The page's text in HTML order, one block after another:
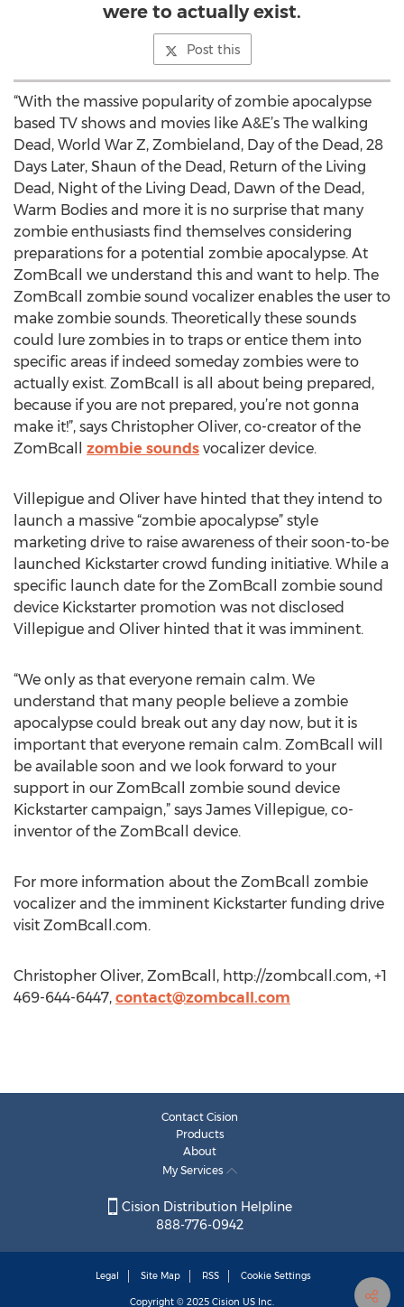
were to actually exist.
Post this
“With the massive popularity of zombie apocalypse
based TV shows and movies like A&E’s The walking
Dead, World War Z, Zombieland, Day of the Dead, 28
Days Later, Shaun of the Dead, Return of the Living
Dead, Night of the Living Dead, Dawn of the Dead,
Warm Bodies and more it is no surprise that many
zombie enthusiasts find themselves considering
preparations for a potential zombie apocalypse. At
ZomBcall we understand this and want to help. The
ZomBcall zombie sound vocalizer enables the user to
make zombie sounds. Theoretically these sounds
could lure zombies in to traps or entice them into
specific areas if indeed someday zombies were to
actually exist. ZomBcall is all about being prepared,
because if you are not prepared, you’re not gonna
make it!”, says Christopher Oliver, co-creator of the
ZomBcall zombie sounds vocalizer device.
Villepigue and Oliver have hinted that they intend to
launch a massive “zombie apocalypse” style
marketing drive to raise awareness of their soon-to-be
launched Kickstarter crowd funding initiative. While a
specific launch date for the ZomBcall zombie sound
device Kickstarter promotion was not disclosed
Villepigue and Oliver hinted that it was imminent.
“We only as that everyone remain calm. We
understand that many people believe a zombie
apocalypse could break out any day now, but it is
important that everyone remain calm. ZomBcall will
be available soon and we look forward to your
support in our ZomBcall zombie sound device
Kickstarter campaign,” says James Villepigue, co-
inventor of the ZomBcall device.
For more information about the ZomBcall zombie
vocalizer and the imminent Kickstarter funding drive
visit ZomBcall.com.
Christopher Oliver, ZomBcall, http://zombcall.com, +1
469-644-6447, contact@zombcall.com
Contact Cision
Products
About
My Services
Cision Distribution Helpline
888-776-0942
Legal Site Map RSS Cookie Settings
Copyright © 2025 Cision US Inc.